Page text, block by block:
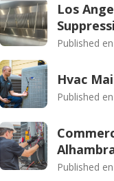
Los
Published en
Hvac
Published en
Published en